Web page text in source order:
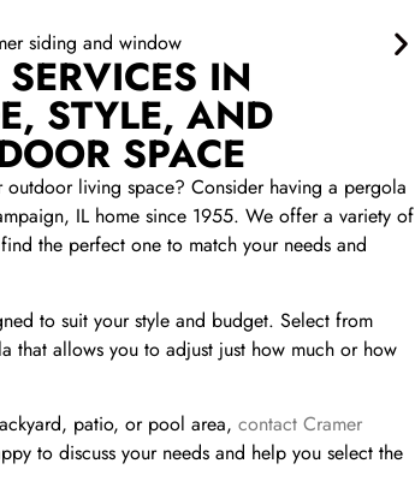
IN
STYLE, AND
SPACE
living space? Consider having a pergola
IL home since 1955. We offer a variety of
the perfect one to match your needs and
to suit your style and budget. Select from
that allows you to adjust just how much or how
patio, or pool area, contact Cramer
to discuss your needs and help you select the